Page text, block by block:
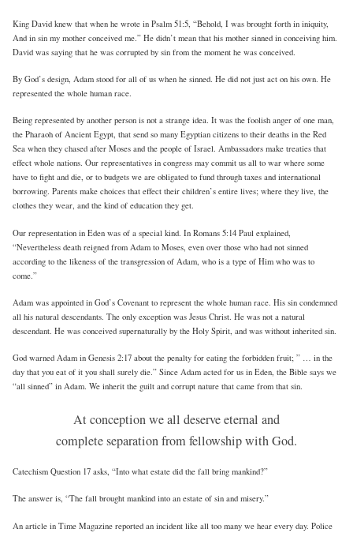
King David knew that when he wrote in Psalm 51:5, “Behold, I was brought forth in iniquity,
And in sin my mother conceived me.” He didn’t mean that his mother sinned in conceiving him.
David was saying that he was corrupted by sin from the moment he was conceived.
By God’s design, Adam stood for all of us when he sinned. He did not just act on his own. He
represented the whole human race.
Being represented by another person is not a strange idea. It was the foolish anger of one man,
the Pharaoh of Ancient Egypt, that send so many Egyptian citizens to their deaths in the Red
Sea when they chased after Moses and the people of Israel. Ambassadors make treaties that
effect whole nations. Our representatives in congress may commit us all to war where some
have to fight and die, or to budgets we are obligated to fund through taxes and international
borrowing. Parents make choices that effect their children’s entire lives; where they live, the
clothes they wear, and the kind of education they get.
Our representation in Eden was of a special kind. In Romans 5:14 Paul explained,
“Nevertheless death reigned from Adam to Moses, even over those who had not sinned
according to the likeness of the transgression of Adam, who is a type of Him who was to
come.”
Adam was appointed in God’s Covenant to represent the whole human race. His sin condemned
all his natural descendants. The only exception was Jesus Christ. He was not a natural
descendant. He was conceived supernaturally by the Holy Spirit, and was without inherited sin.
God warned Adam in Genesis 2:17 about the penalty for eating the forbidden fruit; ” … in the
day that you eat of it you shall surely die.” Since Adam acted for us in Eden, the Bible says we
“all sinned” in Adam. We inherit the guilt and corrupt nature that came from that sin.
At conception we all deserve eternal and
complete separation from fellowship with God.
Catechism Question 17 asks, “Into what estate did the fall bring mankind?”
The answer is, “The fall brought mankind into an estate of sin and misery.”
An article in Time Magazine reported an incident like all too many we hear every day. Police